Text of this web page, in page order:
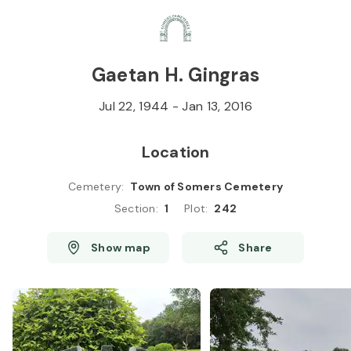
Gaetan H. Gingras
Jul 22, 1944 -Jan 13, 2016
Location
Cemetery: Town of Somers Cemetery
Section: 1 Plot: 242
Show map Share